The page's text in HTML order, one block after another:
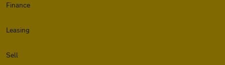
Finance
Leasing
Sell